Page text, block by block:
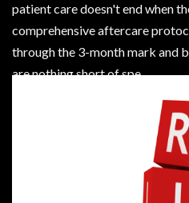
patient care doesn't end when
comprehensive aftercare
through the 3-month mark and
are nothing short of spe
Read